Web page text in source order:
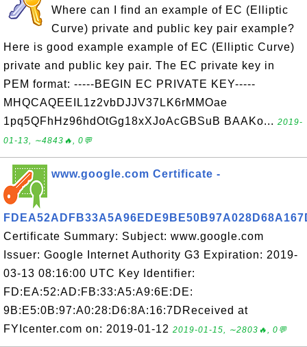
Where can I find an example of EC (Elliptic
Curve) private and public key pair example?
Here is good example example of EC (Elliptic Curve)
private and public key pair. The EC private key in
PEM format: -----BEGIN EC PRIVATE KEY-----
MHQCAQEEIL1z2vbDJJV37LK6rMMOae
1pq5QFhHz96hdOtGg18xXJoAcGBSuB BAAKo... 2019-
01-13, ∼4843🔥, 0💬
www.google.com Certificate -
Certificate Summary: Subject: www.google.com
Issuer: Google Internet Authority G3 Expiration: 2019-
03-13 08:16:00 UTC Key Identifier:
FD:EA:52:AD:FB:33:A5:A9:6E:DE:
9B:E5:0B:97:A0:28:D6:8A:16:7DReceived at
FYIcenter.com on: 2019-01-12 2019-01-15, ∼2803🔥, 0💬